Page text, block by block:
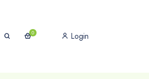
0 Login